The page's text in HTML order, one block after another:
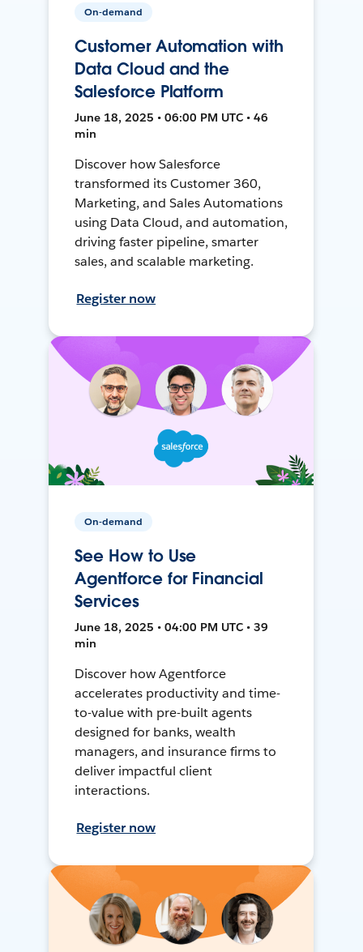
On-demand
Customer Automation with
Data Cloud and the
Salesforce Platform
June 18, 2025 • 06:00 PM UTC • 46
min
Discover how Salesforce
transformed its Customer 360,
Marketing, and Sales Automations
using Data Cloud, and automation,
driving faster pipeline, smarter
sales, and scalable marketing.
Register now
On-demand
See How to Use
Agentforce for Financial
Services
June 18, 2025 • 04:00 PM UTC • 39
min
Discover how Agentforce
accelerates productivity and time-
to-value with pre-built agents
designed for banks, wealth
managers, and insurance firms to
deliver impactful client
interactions.
Register now